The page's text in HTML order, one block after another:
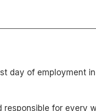
day of employment
for every